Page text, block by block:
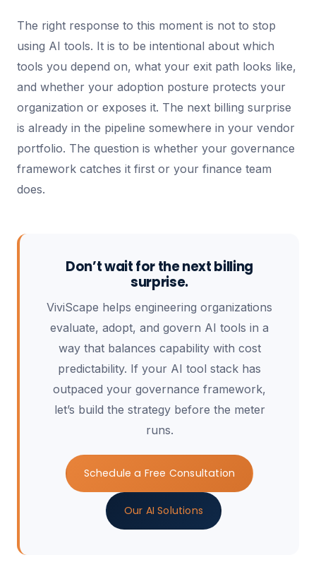
The right response to this moment is not to stop
using AI tools. It is to be intentional about which
tools you depend on, what your exit path looks like,
and whether your adoption posture protects your
organization or exposes it. The next billing surprise
is already in the pipeline somewhere in your vendor
portfolio. The question is whether your governance
framework catches it first or your finance team
does.
Don’t wait for the next billing
surprise.
ViviScape helps engineering organizations
evaluate, adopt, and govern AI tools in a
way that balances capability with cost
predictability. If your AI tool stack has
outpaced your governance framework,
let’s build the strategy before the meter
runs.
Schedule a Free Consultation
Our AI Solutions